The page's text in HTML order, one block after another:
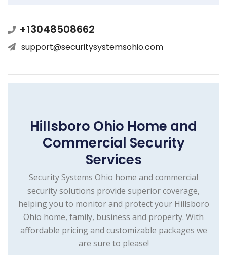
+13048508662
support@securitysystemsohio.com
Hillsboro Ohio Home and
Commercial Security
Services
Security Systems Ohio home and commercial
security solutions provide superior coverage,
helping you to monitor and protect your Hillsboro
Ohio home, family, business and property. With
affordable pricing and customizable packages we
are sure to please!